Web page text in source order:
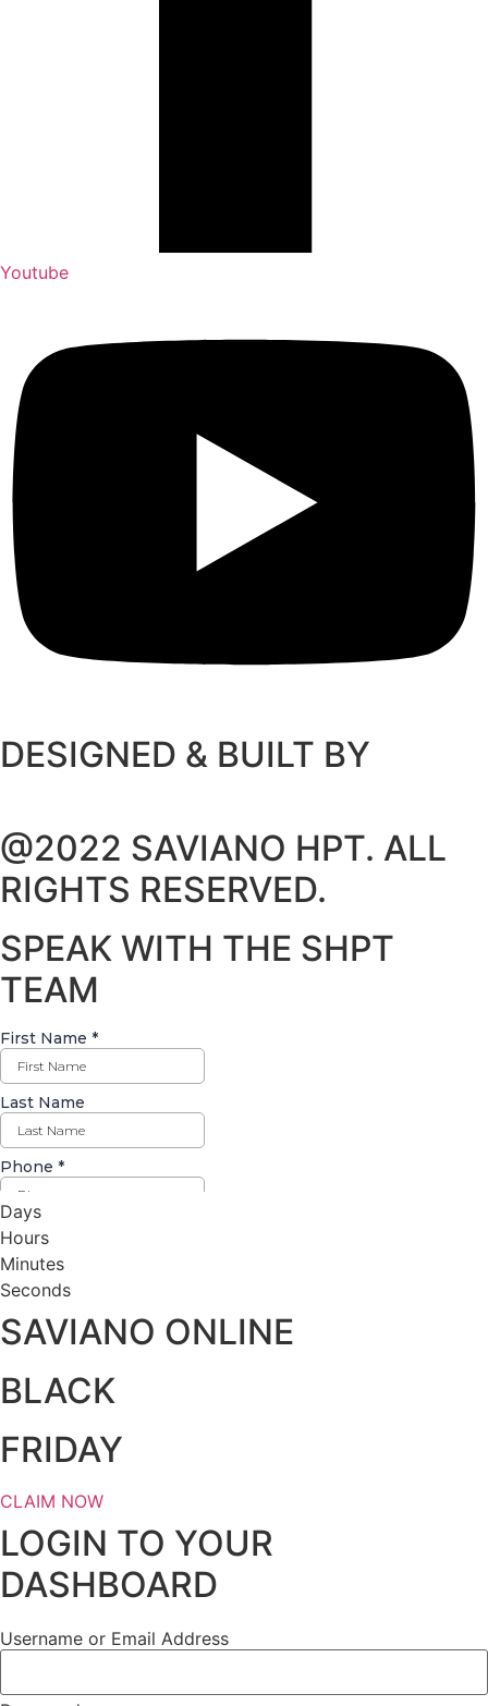
Youtube
DESIGNED & BUILT BY
@2022 SAVIANO HPT. ALL
RIGHTS RESERVED.
SPEAK WITH THE SHPT
TEAM
Days
Hours
Minutes
Seconds
SAVIANO ONLINE
BLACK
FRIDAY
CLAIM NOW
LOGIN TO YOUR
DASHBOARD
Username or Email Address